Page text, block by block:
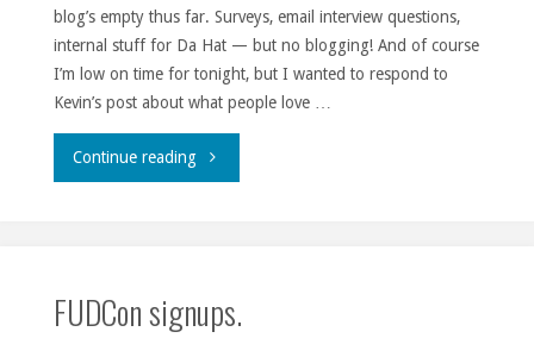
blog’s empty thus far. Surveys, email interview questions,
internal stuff for Da Hat — but no blogging! And of course
I’m low on time for tonight, but I wanted to respond to
Kevin’s post about what people love …
Continue reading"Musings
FUDCon signups.